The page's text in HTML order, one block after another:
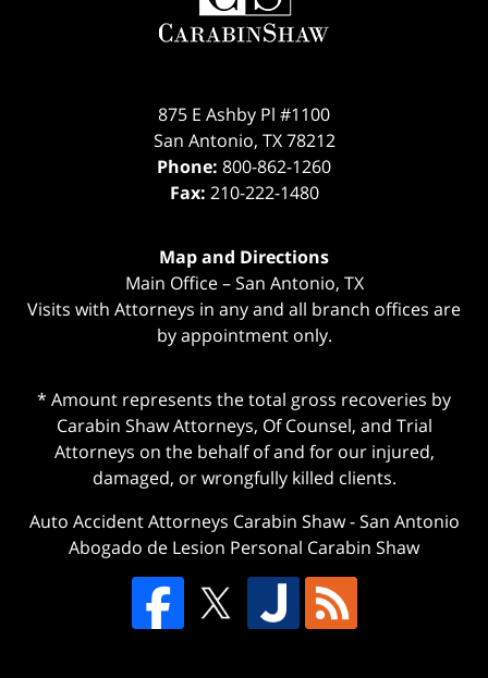
875 E Ashby Pl #1100
San Antonio, TX 78212
Phone: 800-862-1260
Fax: 210-222-1480
Map and Directions
Main Office – San Antonio, TX
Visits with Attorneys in any and all branch offices are
by appointment only.
* Amount represents the total gross recoveries by
Carabin Shaw Attorneys, Of Counsel, and Trial
Attorneys on the behalf of and for our injured,
damaged, or wrongfully killed clients.
Auto Accident Attorneys Carabin Shaw-San Antonio
Abogado de Lesion Personal Carabin Shaw